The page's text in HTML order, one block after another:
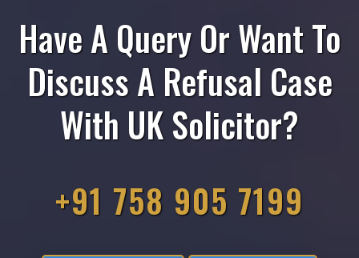
Have A Query Or Want To
Discuss A Refusal Case
With UK Solicitor?
+91 758 905 7199